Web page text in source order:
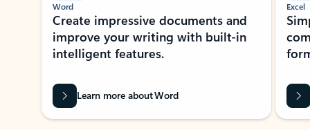
Word
Create impressive documents and
improve your writing with built-in
intelligent features.
Learn more about Word
Excel